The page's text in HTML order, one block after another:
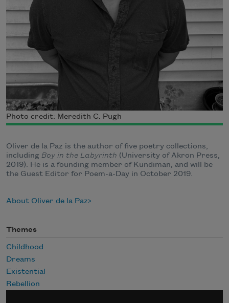
Photo credit: Meredith C. Pugh
Oliver de la Paz is the author of five poetry collections,
including Boy in the Labyrinth (University of Akron Press,
2019). He is a founding member of Kundiman, and will be
the Guest Editor for Poem-a-Day in October 2019.
About Oliver de la Paz
Themes
Childhood
Dreams
Existential
Rebellion